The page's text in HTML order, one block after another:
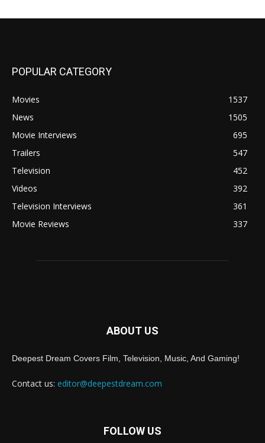
POPULAR CATEGORY
Movies
1537
News
1505
Movie Interviews
695
Trailers
547
Television
452
Videos
392
Television Interviews
361
Movie Reviews
337
ABOUT US
Deepest Dream Covers Film, Television, Music, And Gaming!
Contact us: editor@deepestdream.com
FOLLOW US